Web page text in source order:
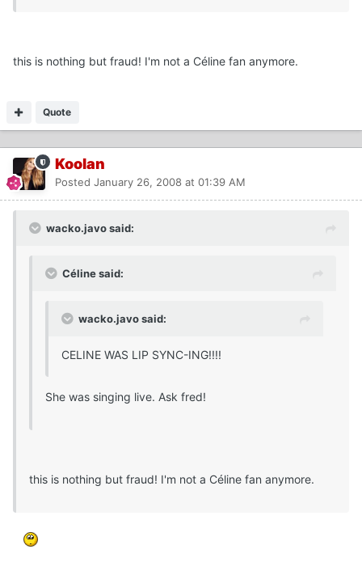
this is nothing but fraud! I'm not a Céline fan anymore.
Quote
Koolan
Posted January 26, 2008 at 01:39 AM
wacko.javo said:
Céline said:
wacko.javo said:
CELINE WAS LIP SYNC-ING!!!!
She was singing live. Ask fred!
this is nothing but fraud! I'm not a Céline fan anymore.